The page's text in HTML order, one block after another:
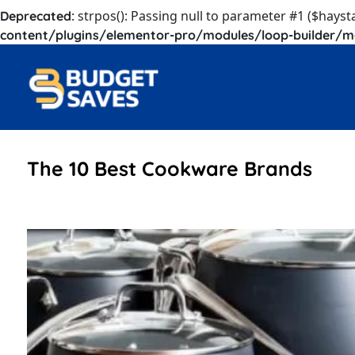
Deprecated: strpos(): Passing null to parameter #1
content/plugins/elementor-pro/modules/loop-builder/
The 10 Best Cookware Brands